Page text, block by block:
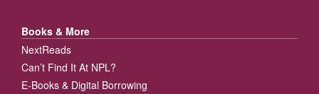
Books & More
NextReads
Can’t Find It At NPL?
E-Books & Digital Borrowing